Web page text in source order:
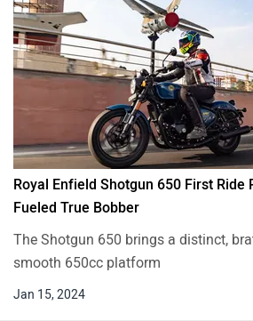
Royal Enfield Shotgun 650 First Ride
Fueled True Bobber
The Shotgun 650 brings a distinct,
smooth 650cc platform
Jan 15, 2024